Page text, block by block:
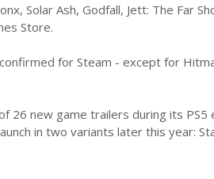
Solar Ash, Godfall, Jett: The Far
Store.
for Steam - except for
26 new game trailers during its
in two variants later this year: